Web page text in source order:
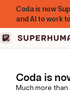
Coda is now
and AI to work
Coda is
Much more than